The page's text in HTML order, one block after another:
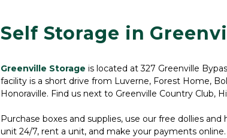
Self Storage in
Greenville Storage is located at 327 Greenville
facility is a short drive from Luverne, Forest Home,
Honoraville. Find us next to Greenville Country Club,
Purchase boxes and supplies, use our free dollies and
unit 24/7, rent a unit, and make your payments